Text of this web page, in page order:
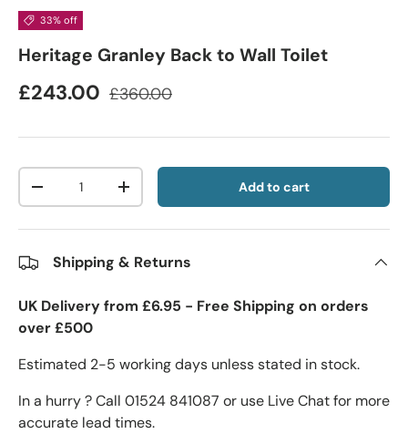
33% off
Heritage Granley Back to Wall Toilet
£243.00 £360.00
Qty
-
+ Add to cart
Shipping & Returns
UK Delivery from £6.95 - Free Shipping on orders
over £500
Estimated 2-5 working days unless stated in stock.
In a hurry ? Call 01524 841087 or use Live Chat for more
accurate lead times.